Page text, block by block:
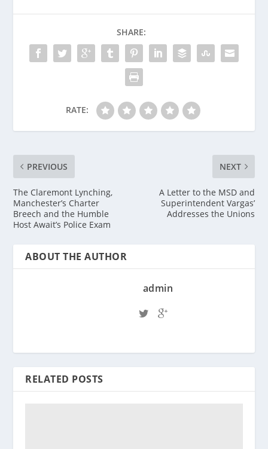
SHARE:
RATE:
PREVIOUS
The Claremont Lynching,
Manchester’s Charter
Breech and the Humble
Host Await’s Police Exam
NEXT
A Letter to the MSD and
Superintendent Vargas’
Addresses the Unions
ABOUT THE AUTHOR
admin
RELATED POSTS